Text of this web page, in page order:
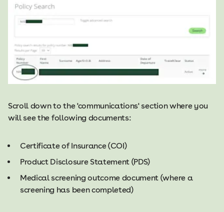
Scroll down to the 'communications' section where you
will see the following documents:
Certificate of Insurance (COI)
Product Disclosure Statement (PDS)
Medical screening outcome document (where a
screening has been completed)